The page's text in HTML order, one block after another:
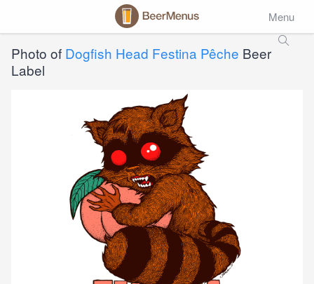
Menu
Photo of Dogfish Head Festina Pêche Beer
Label